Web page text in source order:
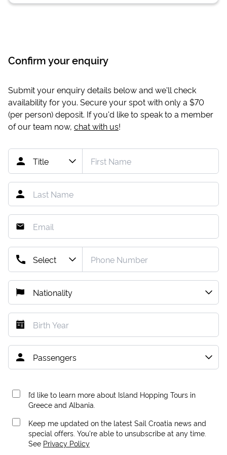
Confirm your enquiry
Submit your enquiry details below and we'll check
availability for you. Secure your spot with only a $70
(per person) deposit. If you'd like to speak to a member
of our team now, chat with us!
I’d like to learn more about Island Hopping Tours in
Greece and Albania.
Keep me updated on the latest Sail Croatia news and
special offers. You're able to unsubscribe at any time.
See Privacy Policy